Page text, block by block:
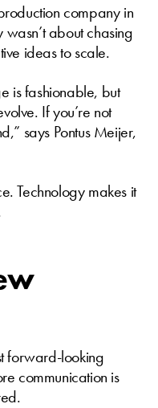
company in
about chasing
ideas to scale.
is fashionable, but
If you’re not
says Pontus Meijer,
Technology makes it
forward-looking
communication is